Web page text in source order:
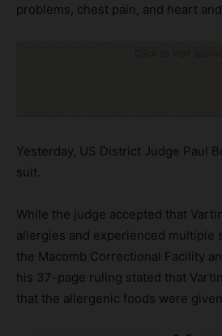
problems, chest pain, and heart
Yesterday, US District Judge Paul
suit.
While the judge accepted that
allergies and experienced multiple
the Macomb Correctional Facility
his 37-page ruling stated that
that the allergenic foods were